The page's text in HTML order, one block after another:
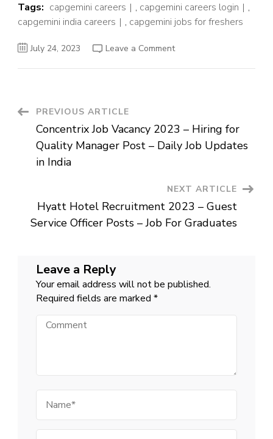
Tags: capgemini careers , capgemini careers login
,
capgemini india careers
, capgemini jobs for freshers
July 24, 2023 Leave a Commenton
Analyst
Post
–
Daily
India
Post
Navigation
PREVIOUS ARTICLE
Concentrix Job Vacancy 2023 – Hiring for
Quality Manager Post – Daily Job Updates
in India
NEXT ARTICLE
Hyatt Hotel Recruitment 2023 – Guest
Service Officer Posts – Job For Graduates
Leave a Reply
Your email address will not be published.
Required fields are marked *
Comment